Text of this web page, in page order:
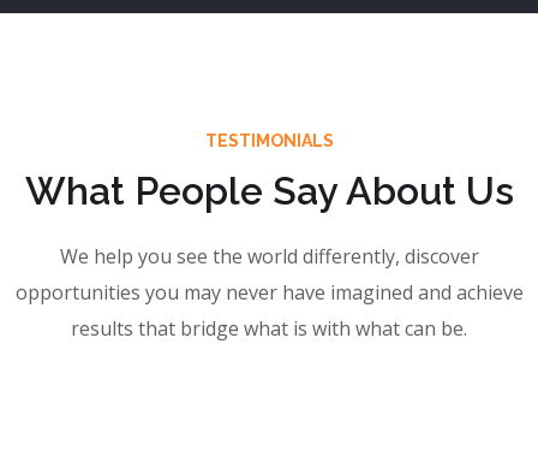
TESTIMONIALS
What People Say About Us
We help you see the world differently, discover
opportunities you may never have imagined and achieve
results that bridge what is with what can be.